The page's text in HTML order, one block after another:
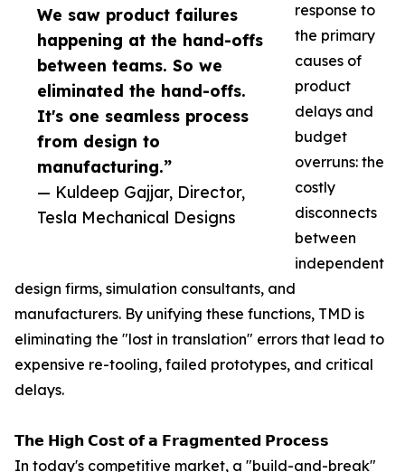
We saw product failures
happening at the hand-offs
between teams. So we
eliminated the hand-offs.
It's one seamless process
from design to
manufacturing.”
— Kuldeep Gajjar, Director,
Tesla Mechanical Designs
response to
the primary
causes of
product
delays and
budget
overruns: the
costly
disconnects
between
independent
design firms, simulation consultants, and
manufacturers. By unifying these functions, TMD is
eliminating the "lost in translation" errors that lead to
expensive re-tooling, failed prototypes, and critical
delays.
𝗧𝗵𝗲 𝗛𝗶𝗴𝗵 𝗖𝗼𝘀𝘁 𝗼𝗳 𝗮 𝗙𝗿𝗮𝗴𝗺𝗲𝗻𝘁𝗲𝗱 𝗣𝗿𝗼𝗰𝗲𝘀𝘀
In today's competitive market, a "build-and-break"